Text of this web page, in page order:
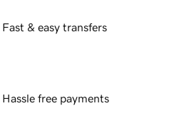
Fast & easy transfers
Hassle free payments